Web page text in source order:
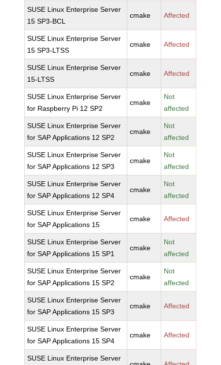
SUSE Linux Enterprise Server
15 SP3-BCL
cmake Affected
SUSE Linux Enterprise Server
15 SP3-LTSS
cmake Affected
SUSE Linux Enterprise Server
15-LTSS
cmake Affected
SUSE Linux Enterprise Server
for Raspberry Pi 12 SP2
cmake
Not
affected
SUSE Linux Enterprise Server
for SAP Applications 12 SP2
cmake
Not
affected
SUSE Linux Enterprise Server
for SAP Applications 12 SP3
cmake
Not
affected
SUSE Linux Enterprise Server
for SAP Applications 12 SP4
cmake
Not
affected
SUSE Linux Enterprise Server
for SAP Applications 15
cmake Affected
SUSE Linux Enterprise Server
for SAP Applications 15 SP1
cmake
Not
affected
SUSE Linux Enterprise Server
for SAP Applications 15 SP2
cmake
Not
affected
SUSE Linux Enterprise Server
for SAP Applications 15 SP3
cmake Affected
SUSE Linux Enterprise Server
for SAP Applications 15 SP4
cmake Affected
SUSE Linux Enterprise Server